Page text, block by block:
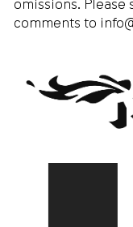
comments to